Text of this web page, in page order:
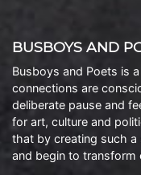
BUSBOYS AND
Busboys and Poets is
connections are
deliberate pause and
for art, culture and
that by creating such a
and begin to transform